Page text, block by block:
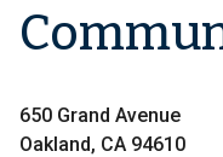
650 Grand Avenue
Oakland, CA 94610